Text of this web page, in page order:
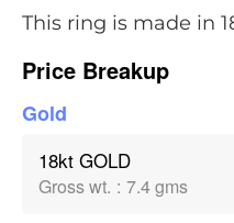
This ring is made in
Price Breakup
Gold
18kt GOLD
Gross wt. : 7.4 gms